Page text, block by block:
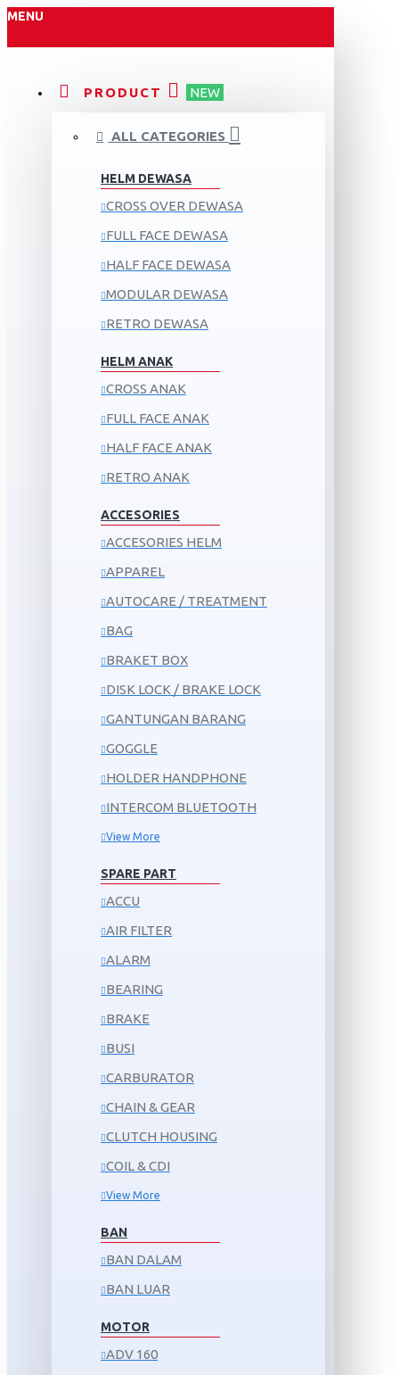
MENU
PRODUCT NEW
ALL CATEGORIES
HELM DEWASA
CROSS OVER DEWASA
FULL FACE DEWASA
HALF FACE DEWASA
MODULAR DEWASA
RETRO DEWASA
HELM ANAK
CROSS ANAK
FULL FACE ANAK
HALF FACE ANAK
RETRO ANAK
ACCESORIES
ACCESORIES HELM
APPAREL
AUTOCARE / TREATMENT
BAG
BRAKET BOX
DISK LOCK / BRAKE LOCK
GANTUNGAN BARANG
GOGGLE
HOLDER HANDPHONE
INTERCOM BLUETOOTH
View More
SPARE PART
ACCU
AIR FILTER
ALARM
BEARING
BRAKE
BUSI
CARBURATOR
CHAIN & GEAR
CLUTCH HOUSING
COIL & CDI
View More
BAN
BAN DALAM
BAN LUAR
MOTOR
ADV 160